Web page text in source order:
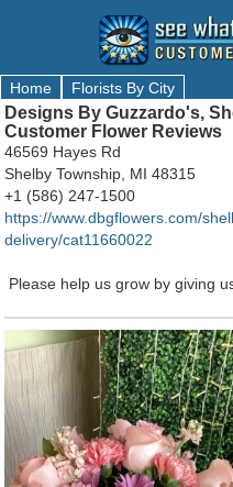
Home Florists By City
Designs By Guzzardo's,
Customer Flower Reviews
46569 Hayes Rd
Shelby Township, MI 48315
+1 (586) 247-1500
https://www.dbgflowers.com/
delivery/cat11660022
Please help us grow by giving